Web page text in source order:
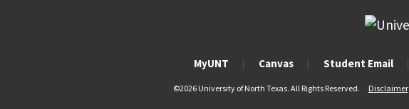
MyUNT Canvas Student Email
©2026 University of North Texas. All Rights Reserved. Disclaimer